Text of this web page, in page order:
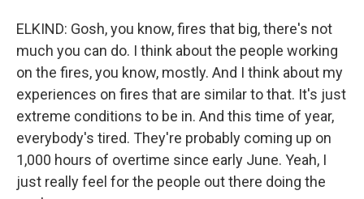
ELKIND: Gosh, you know, fires that big, there's not
much you can do. I think about the people working
on the fires, you know, mostly. And I think about my
experiences on fires that are similar to that. It's just
extreme conditions to be in. And this time of year,
everybody's tired. They're probably coming up on
1,000 hours of overtime since early June. Yeah, I
just really feel for the people out there doing the